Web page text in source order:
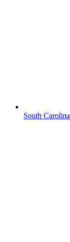
South Carolina